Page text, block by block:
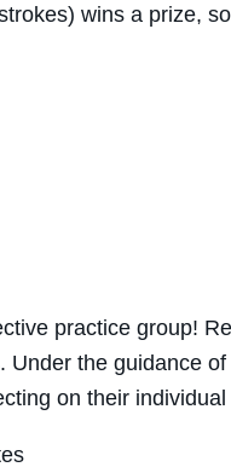
wins a prize,
practice group!
the guidance
on their